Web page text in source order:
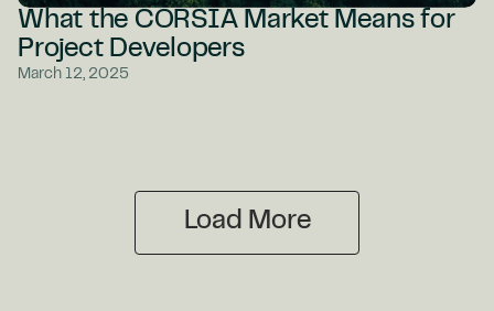
What the CORSIA Market Means for
Project Developers
March 12, 2025
Load More